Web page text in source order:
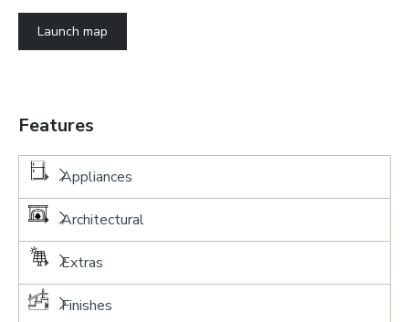
Launch map
Features
Appliances
Architectural
Extras
Finishes